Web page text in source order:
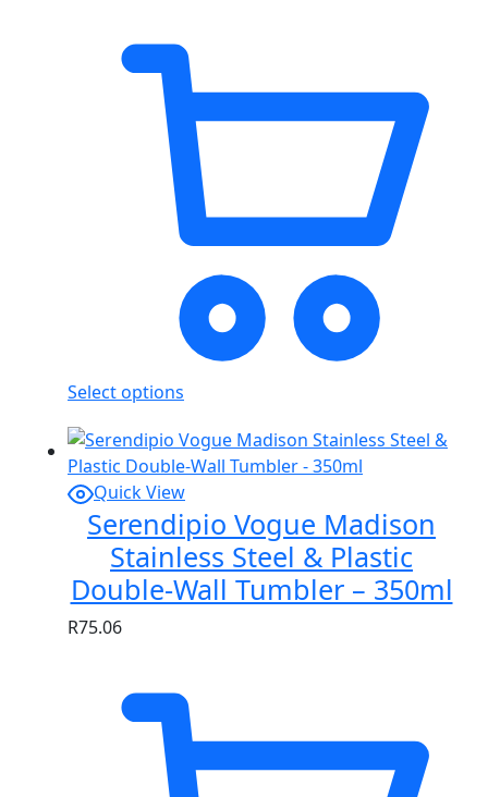
Select options
Quick View
Serendipio Vogue Madison
Stainless Steel & Plastic
Double-Wall Tumbler – 350ml
R75.06